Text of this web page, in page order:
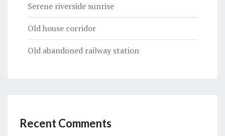
Serene riverside sunrise
Old house corridor
Old abandoned railway station
Recent Comments